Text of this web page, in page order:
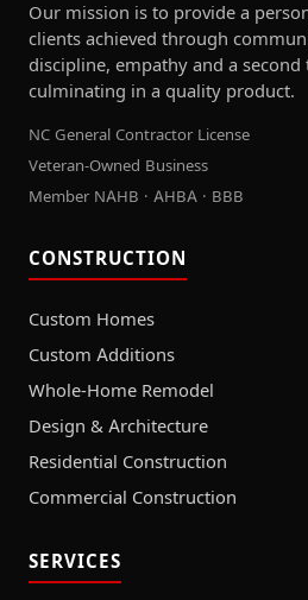
Our mission is to provide a
clients achieved through
discipline, empathy and a
culminating in a quality product.
NC General Contractor License
Veteran-Owned Business
Member NAHB · AHBA · BBB
CONSTRUCTION
Custom Homes
Custom Additions
Whole-Home Remodel
Design & Architecture
Residential Construction
Commercial Construction
SERVICES